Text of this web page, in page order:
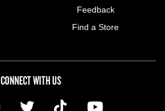
Feedback
Find a Store
CONNECT WITH US